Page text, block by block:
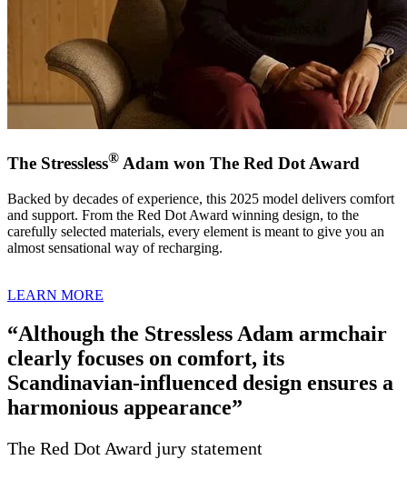
The Stressless® Adam won The Red Dot Award
Backed by decades of experience, this 2025 model delivers comfort
and support. From the Red Dot Award winning design, to the
carefully selected materials, every element is meant to give you an
almost sensational way of recharging.
LEARN MORE
“Although the Stressless Adam armchair
clearly focuses on comfort, its
Scandinavian-influenced design ensures a
harmonious appearance”
The Red Dot Award jury statement